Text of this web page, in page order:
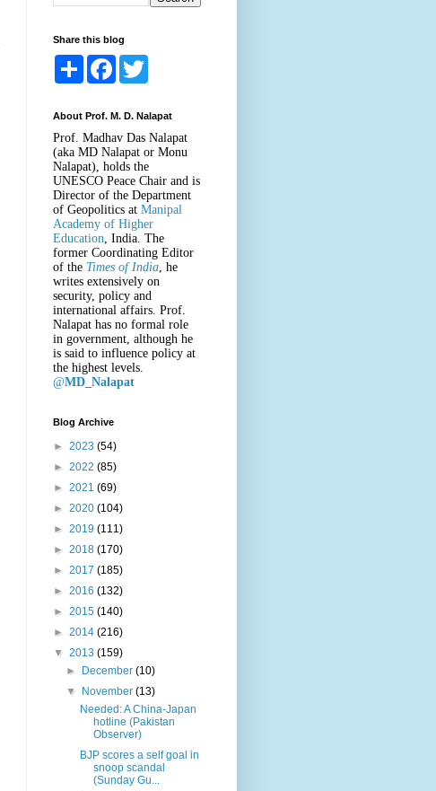
Share this blog
S
e
F
b
o
o
k
t
e
r
About Prof. M. D. Nalapat
Prof. Madhav Das Nalapat
(aka MD Nalapat or Monu
Nalapat), holds the
UNESCO Peace Chair and is
Director of the Department
of Geopolitics at Manipal
Academy of Higher
Education , India. The
former Coordinating Editor
of the Times of India , he
writes extensively on
security, policy and
international affairs. Prof.
Nalapat has no formal role
in government, although he
is said to influence policy at
the highest levels.
@MD_Nalapat
Blog Archive
► 2023 (54)
► 2022 (85)
► 2021 (69)
► 2020 (104)
► 2019 (111)
► 2018 (170)
► 2017 (185)
► 2016 (132)
► 2015 (140)
► 2014 (216)
▼ 2013 (159)
► December(10)
▼ November(13)
Needed: A China-Japan
hotline (Pakistan
Observer)
BJP scores a self goal in
snoop scandal
(Sunday Gu...